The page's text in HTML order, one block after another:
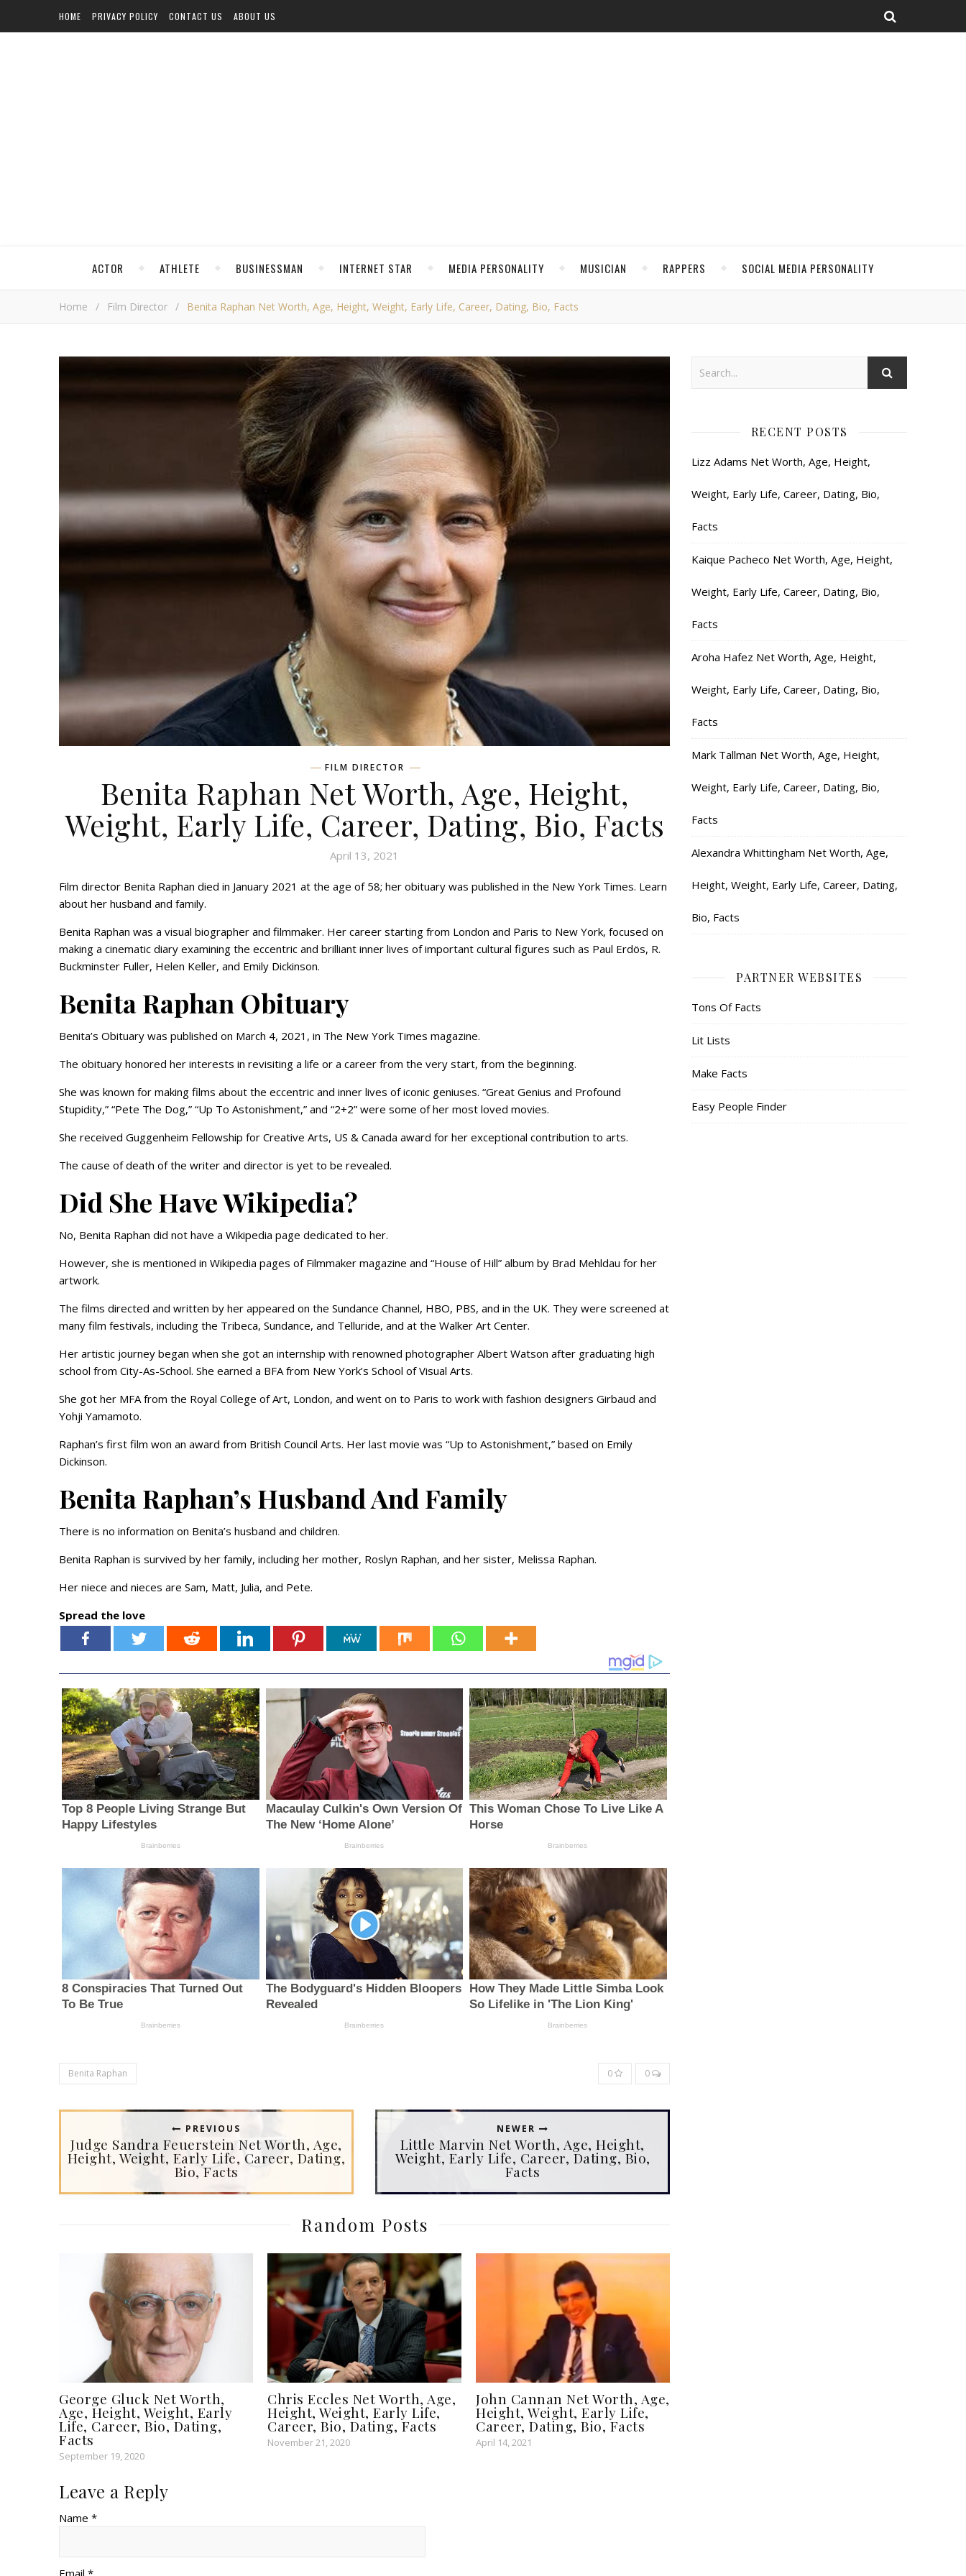
HOME PRIVACY POLICY CONTACT US ABOUT US
ACTOR ATHLETE BUSINESSMAN INTERNET STAR MEDIA PERSONALITY MUSICIAN RAPPERS SOCIAL MEDIA PERSONALITY
Home / Film Director / Benita Raphan Net Worth, Age, Height, Weight, Early Life, Career, Dating, Bio, Facts
FILM DIRECTOR
Benita Raphan Net Worth, Age, Height,
Weight, Early Life, Career, Dating, Bio, Facts
April 13, 2021
Film director Benita Raphan died in January 2021 at the age of 58; her obituary was published in the New York Times. Learn
about her husband and family.
Benita Raphan was a visual biographer and filmmaker. Her career starting from London and Paris to New York, focused on
making a cinematic diary examining the eccentric and brilliant inner lives of important cultural figures such as Paul Erdös, R.
Buckminster Fuller, Helen Keller, and Emily Dickinson.
Benita Raphan Obituary
Benita’s Obituary was published on March 4, 2021, in The New York Times magazine.
The obituary honored her interests in revisiting a life or a career from the very start, from the beginning.
She was known for making films about the eccentric and inner lives of iconic geniuses. “Great Genius and Profound
Stupidity,” “Pete The Dog,” “Up To Astonishment,” and “2+2” were some of her most loved movies.
She received Guggenheim Fellowship for Creative Arts, US & Canada award for her exceptional contribution to arts.
The cause of death of the writer and director is yet to be revealed.
Did She Have Wikipedia?
No, Benita Raphan did not have a Wikipedia page dedicated to her.
However, she is mentioned in Wikipedia pages of Filmmaker magazine and “House of Hill” album by Brad Mehldau for her
artwork.
The films directed and written by her appeared on the Sundance Channel, HBO, PBS, and in the UK. They were screened at
many film festivals, including the Tribeca, Sundance, and Telluride, and at the Walker Art Center.
Her artistic journey began when she got an internship with renowned photographer Albert Watson after graduating high
school from City-As-School. She earned a BFA from New York’s School of Visual Arts.
She got her MFA from the Royal College of Art, London, and went on to Paris to work with fashion designers Girbaud and
Yohji Yamamoto.
Raphan’s first film won an award from British Council Arts. Her last movie was “Up to Astonishment,” based on Emily
Dickinson.
Benita Raphan’s Husband And Family
There is no information on Benita’s husband and children.
Benita Raphan is survived by her family, including her mother, Roslyn Raphan, and her sister, Melissa Raphan.
Her niece and nieces are Sam, Matt, Julia, and Pete.
Spread the love
Benita Raphan 0 0
PREVIOUS
Judge Sandra Feuerstein Net Worth, Age,
Height, Weight, Early Life, Career, Dating,
Bio, Facts
NEWER
Little Marvin Net Worth, Age, Height,
Weight, Early Life, Career, Dating, Bio,
Facts
Random Posts
George Gluck Net Worth,
Age, Height, Weight, Early
Life, Career, Bio, Dating,
Facts
September 19, 2020
Chris Eccles Net Worth, Age,
Height, Weight, Early Life,
Career, Bio, Dating, Facts
November 21, 2020
John Cannan Net Worth, Age,
Height, Weight, Early Life,
Career, Dating, Bio, Facts
April 14, 2021
Leave a Reply
Name *
Email *
RECENT POSTS
Lizz Adams Net Worth, Age, Height,
Weight, Early Life, Career, Dating, Bio,
Facts
Kaique Pacheco Net Worth, Age, Height,
Weight, Early Life, Career, Dating, Bio,
Facts
Aroha Hafez Net Worth, Age, Height,
Weight, Early Life, Career, Dating, Bio,
Facts
Mark Tallman Net Worth, Age, Height,
Weight, Early Life, Career, Dating, Bio,
Facts
Alexandra Whittingham Net Worth, Age,
Height, Weight, Early Life, Career, Dating,
Bio, Facts
PARTNER WEBSITES
Tons Of Facts
Lit Lists
Make Facts
Easy People Finder